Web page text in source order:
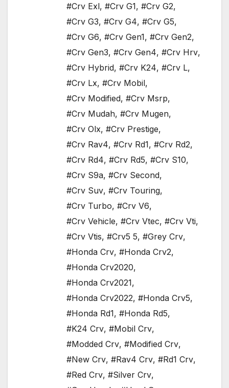
#Crv Exl, #Crv G1, #Crv G2,
#Crv G3, #Crv G4, #Crv G5,
#Crv G6, #Crv Gen1, #Crv Gen2,
#Crv Gen3, #Crv Gen4, #Crv Hrv,
#Crv Hybrid, #Crv K24, #Crv L,
#Crv Lx, #Crv Mobil,
#Crv Modified, #Crv Msrp,
#Crv Mudah, #Crv Mugen,
#Crv Olx, #Crv Prestige,
#Crv Rav4, #Crv Rd1, #Crv Rd2,
#Crv Rd4, #Crv Rd5, #Crv S10,
#Crv S9a, #Crv Second,
#Crv Suv, #Crv Touring,
#Crv Turbo, #Crv V6,
#Crv Vehicle, #Crv Vtec, #Crv Vti,
#Crv Vtis, #Crv5 5, #Grey Crv,
#Honda Crv, #Honda Crv2,
#Honda Crv2020,
#Honda Crv2021,
#Honda Crv2022, #Honda Crv5,
#Honda Rd1, #Honda Rd5,
#K24 Crv, #Mobil Crv,
#Modded Crv, #Modified Crv,
#New Crv, #Rav4 Crv, #Rd1 Crv,
#Red Crv, #Silver Crv,